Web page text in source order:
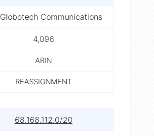
Globotech Communications
4,096
ARIN
REASSIGNMENT
68.168.112.0/20